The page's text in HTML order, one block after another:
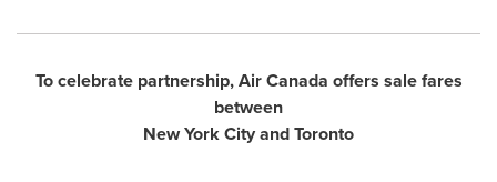
To celebrate partnership, Air Canada offers sale fares
between
New York CityandToronto